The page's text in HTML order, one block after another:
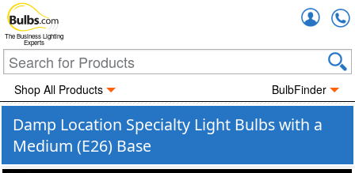
The Business Lighting
Experts
Shop All Products BulbFinder
Damp Location Specialty Light Bulbs with a
Medium (E26) Base